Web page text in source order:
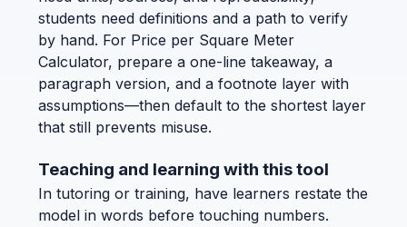
students need definitions and a path to verify
by hand. For Price per Square Meter
Calculator, prepare a one-line takeaway, a
paragraph version, and a footnote layer with
assumptions—then default to the shortest layer
that still prevents misuse.
Teaching and learning with this tool
In tutoring or training, have learners restate the
model in words before touching numbers.